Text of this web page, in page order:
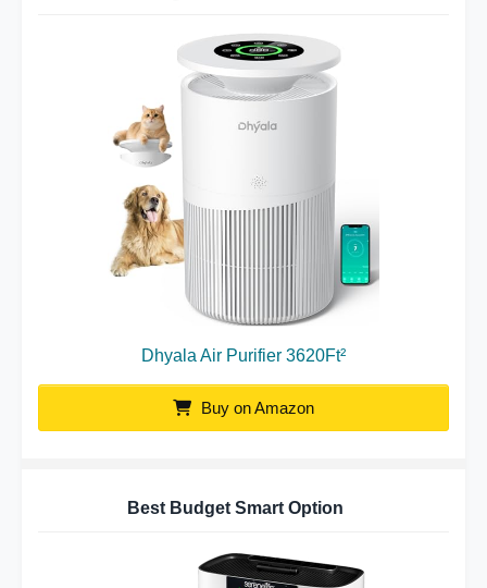
Dhyala Air Purifier 3620Ft²
Buy on Amazon
Best Budget Smart Option